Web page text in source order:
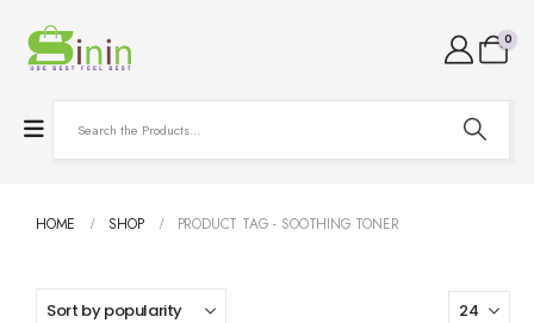
0
HOME SHOP PRODUCT TAG - SOOTHING TONER